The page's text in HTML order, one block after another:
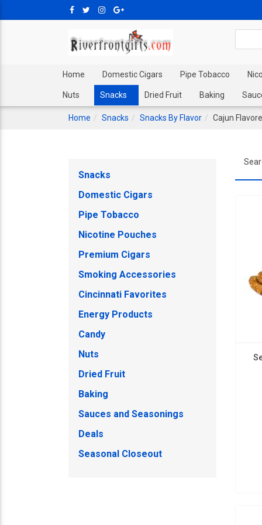
Home Domestic Cigars Pipe Tobacco
Nuts Snacks Dried Fruit Baking
Home Snacks Snacks By Flavor Cajun
Snacks
Domestic Cigars
Pipe Tobacco
Nicotine Pouches
Premium Cigars
Smoking Accessories
Cincinnati Favorites
Energy Products
Candy
Nuts
Dried Fruit
Baking
Sauces and Seasonings
Deals
Seasonal Closeout